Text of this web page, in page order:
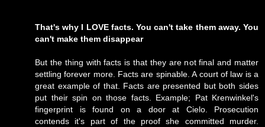
That's why I LOVE facts. You can't take them away. You
can't make them disappear
But the thing with facts is that they are not final and matter
settling forever more. Facts are spinable. A court of law is a
great example of that. Facts are presented but both sides
put their spin on those facts. Example; Pat Krenwinkel's
fingerprint is found on a door at Cielo. Prosecution
contends it's part of the proof she committed murder.